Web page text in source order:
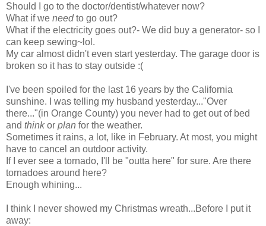
Should I go to the doctor/dentist/whatever now?
What if we needto go out?
What if the electricity goes out?- We did buy a generator- so I
can keep sewing~lol.
My car almost didn't even start yesterday. The garage door is
broken so it has to stay outside :(
I've been spoiled for the last 16 years by the California
sunshine. I was telling my husband yesterday..."Over
there..."(in Orange County) you never had to get out of bed
and thinkor plan for the weather.
Sometimes it rains, a lot, like in February. At most, you might
have to cancel an outdoor activity.
If I ever see a tornado, I'll be "outta here" for sure. Are there
tornadoes around here?
Enough whining...
I think I never showed my Christmas wreath...Before I put it
away: